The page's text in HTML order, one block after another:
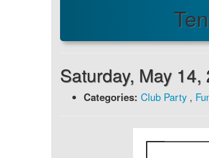
Saturday, May
Categories: Club Party ,